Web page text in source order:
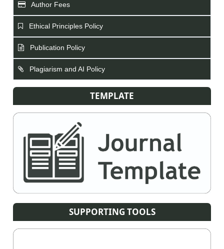
Author Fees
Ethical Principles Policy
Publication Policy
Plagiarism and AI Policy
TEMPLATE
SUPPORTING TOOLS